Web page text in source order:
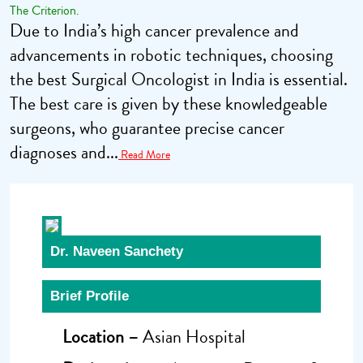
The Criterion.
Due to India’s high cancer prevalence and
advancements in robotic techniques, choosing
the best Surgical Oncologist in India is essential.
The best care is given by these knowledgeable
surgeons, who guarantee precise cancer
diagnoses and... Read More
Dr. Naveen Sanchety
Brief Profile
Location –Asian Hospital